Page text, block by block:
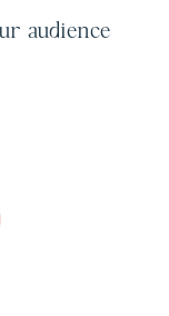
audience